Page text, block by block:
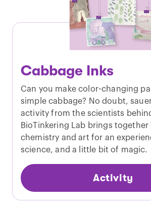
Cabbage Inks
Can you make color-changing
simple cabbage? No doubt,
activity from the scientists
BioTinkering Lab brings together
chemistry and art for an
science, and a little bit of magic.
Activity